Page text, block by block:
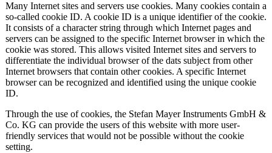
Many Internet sites and servers use cookies. Many cookies contain a
so-called cookie ID. A cookie ID is a unique identifier of the cookie.
It consists of a character string through which Internet pages and
servers can be assigned to the specific Internet browser in which the
cookie was stored. This allows visited Internet sites and servers to
differentiate the individual browser of the dats subject from other
Internet browsers that contain other cookies. A specific Internet
browser can be recognized and identified using the unique cookie
ID.
Through the use of cookies, the Stefan Mayer Instruments GmbH &
Co. KG can provide the users of this website with more user-
friendly services that would not be possible without the cookie
setting.